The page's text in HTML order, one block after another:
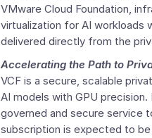
VMware Cloud Foundation,
virtualization for AI workloads
delivered directly from the
Accelerating the Path to
VCF is a secure, scalable
AI models with GPU
governed and secure service
subscription is expected to be